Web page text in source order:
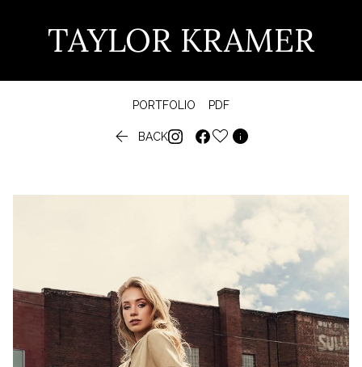
TAYLOR KRAMER
PORTFOLIO PDF
 BACK 